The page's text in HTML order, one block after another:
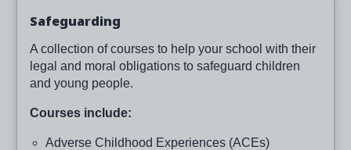
Safeguarding
A collection of courses to help your school with their
legal and moral obligations to safeguard children
and young people.
Courses include:
Adverse Childhood Experiences (ACEs)